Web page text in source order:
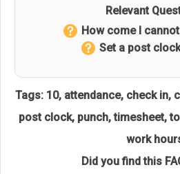
Relevant
How come I
Set a post
Tags: 10, attendance, check in,
post clock, punch,timesheet,
work
Did you find this